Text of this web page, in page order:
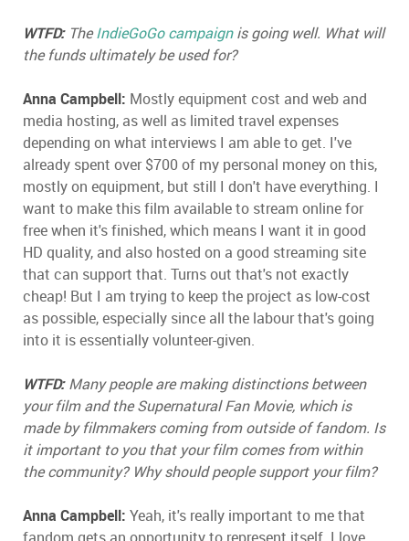
WTFD: TheIndieGoGo campaignis going well. What will
the funds ultimately be used for?
Anna Campbell: Mostly equipment cost and web and
media hosting, as well as limited travel expenses
depending on what interviews I am able to get. I've
already spent over $700 of my personal money on this,
mostly on equipment, but still I don't have everything. I
want to make this film available to stream online for
free when it's finished, which means I want it in good
HD quality, and also hosted on a good streaming site
that can support that. Turns out that's not exactly
cheap! But I am trying to keep the project as low-cost
as possible, especially since all the labour that's going
into it is essentially volunteer-given.
WTFD:Many people are making distinctions between
your film and the Supernatural Fan Movie, which is
made by filmmakers coming from outside of fandom. Is
it important to you that your film comes from within
the community? Why should people support your film?
Anna Campbell: Yeah, it's really important to me that
fandom gets an opportunity to represent itself. I love